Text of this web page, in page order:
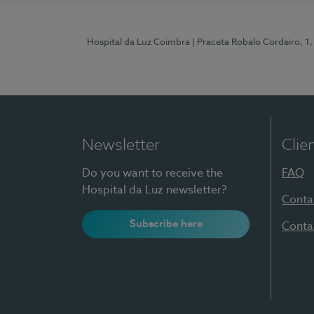
Hospital da Luz Coimbra | Praceta Robalo Cordeiro,
Newsletter
Do you want to receive the
Hospital da Luz newsletter?
Subscribe here
FAQ